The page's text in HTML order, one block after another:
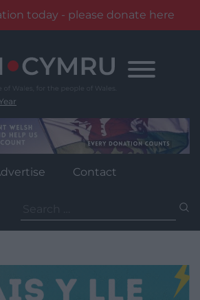
today - please donate here
Contact
for: